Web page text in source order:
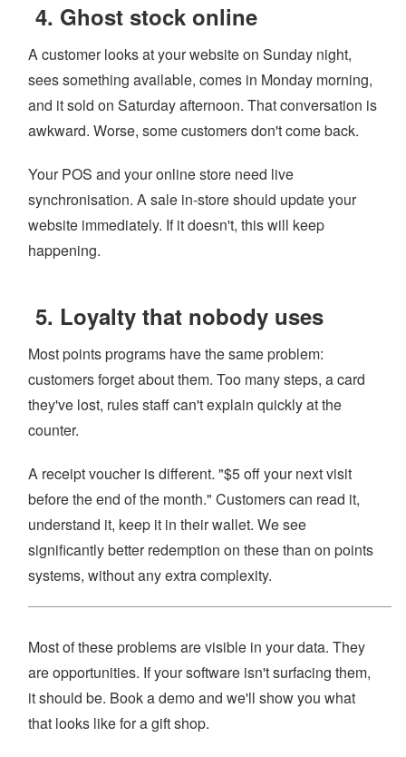
4. Ghost stock online
A customer looks at your website on Sunday night,
sees something available, comes in Monday morning,
and it sold on Saturday afternoon. That conversation is
awkward. Worse, some customers don't come back.
Your POS and your online store need live
synchronisation. A sale in-store should update your
website immediately. If it doesn't, this will keep
happening.
5. Loyalty that nobody uses
Most points programs have the same problem:
customers forget about them. Too many steps, a card
they've lost, rules staff can't explain quickly at the
counter.
A receipt voucher is different. "$5 off your next visit
before the end of the month." Customers can read it,
understand it, keep it in their wallet. We see
significantly better redemption on these than on points
systems, without any extra complexity.
Most of these problems are visible in your data. They
are opportunities. If your software isn't surfacing them,
it should be. Book a demo and we'll show you what
that looks like for a gift shop.